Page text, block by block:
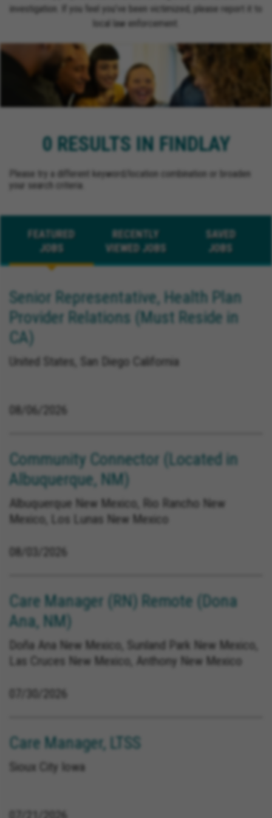
investigation. If you feel you’ve been victimized, please report it to
local law enforcement.
0 RESULTS IN FINDLAY
Please try a different keyword/location combination or broaden
your search criteria.
FEATURED
JOBS
RECENTLY
VIEWED JOBS
SAVED
JOBS
Senior Representative, Health Plan
Provider Relations (Must Reside in
CA)
United States, San Diego California
08/06/2026
Community Connector (Located in
Albuquerque, NM)
Albuquerque New Mexico, Rio Rancho New
Mexico, Los Lunas New Mexico
08/03/2026
Care Manager (RN) Remote (Dona
Ana, NM)
Doña Ana New Mexico, Sunland Park New Mexico,
Las Cruces New Mexico, Anthony New Mexico
Care Manager, LTSS
Sioux City Iowa